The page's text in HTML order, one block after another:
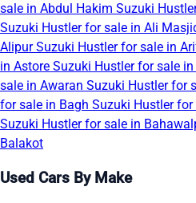
sale in Abdul Hakim Suzuki
Suzuki Hustler for sale in Ali
AlipurSuzuki Hustler for sale in
in Astore Suzuki Hustler for sale
sale in Awaran Suzuki Hustler for
for sale in Bagh Suzuki Hustler
Suzuki Hustler for sale in
Balakot
Used Cars By Make